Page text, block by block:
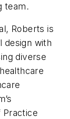
team.
Roberts is
design with
diverse
Practice